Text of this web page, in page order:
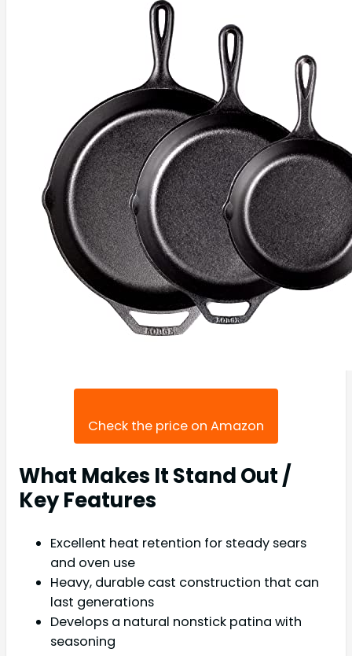
Check the price on Amazon
What Makes It Stand Out /
Key Features
Excellent heat retention for steady sears
and oven use
Heavy, durable cast construction that can
last generations
Develops a natural nonstick patina with
seasoning